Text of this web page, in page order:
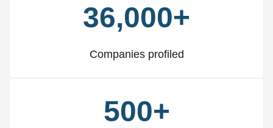
36,000+
Companies profiled
500+